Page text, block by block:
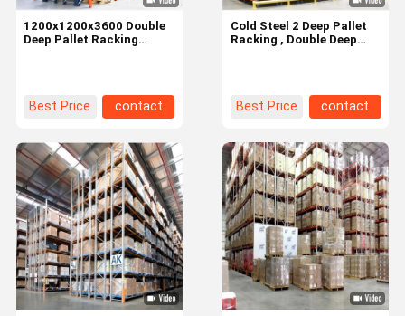
1200x1200x3600 Double
Deep Pallet Racking
Best Price contact
Cold Steel 2 Deep Pallet
Racking , Double Deep
Best Price contact